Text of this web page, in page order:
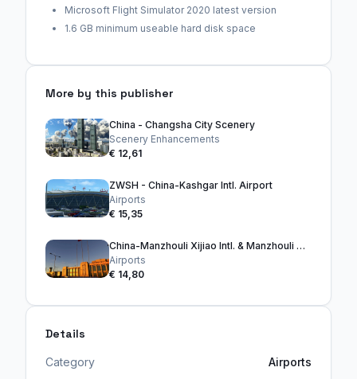
Microsoft Flight Simulator 2020 latest version
1.6 GB minimum useable hard disk space
More by this publisher
China - Changsha City Scenery
Scenery Enhancements
€ 12,61
ZWSH - China-Kashgar Intl. Airport
Airports
€ 15,35
China-Manzhouli Xijiao Intl. & Manzhouli City
Airports
€ 14,80
Details
Category
Airports